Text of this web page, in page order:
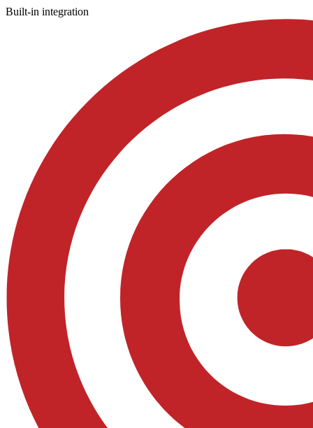
Built-in integration